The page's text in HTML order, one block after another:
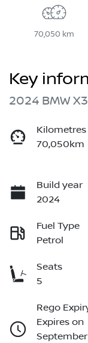
70,050 km
Key
2024 BMW
Kilometres
70,050km
Build year
2024
Fuel Type
Petrol
Seats
5
Rego
Expires on
September